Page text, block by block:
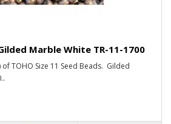
Marble White TR-11-1700
TOHO Size 11 Seed Beads. Gilded